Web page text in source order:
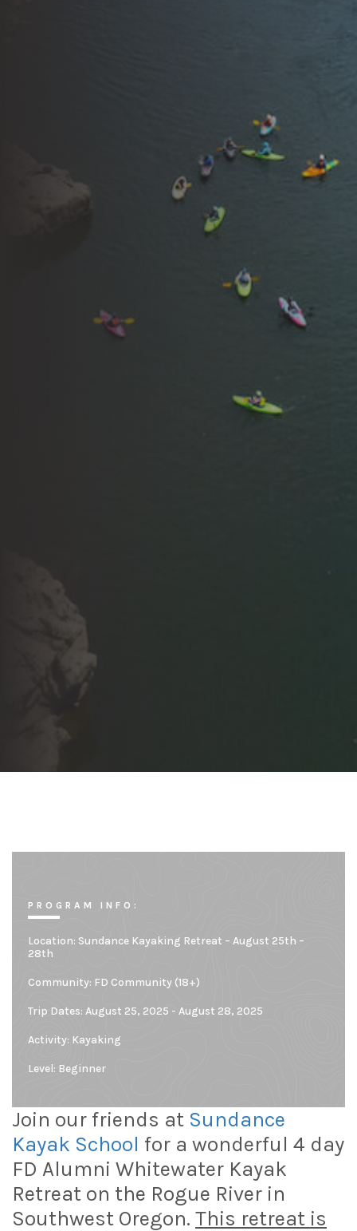
PROGRAM INFO:
Location: Sundance Kayaking Retreat – August 25th –
28th
Community: FD Community (18+)
Trip Dates: August 25, 2025 - August 28, 2025
Activity: Kayaking
Level: Beginner
Join our friends at Sundance
Kayak School for a wonderful 4 day
FD Alumni Whitewater Kayak
Retreat on the Rogue River in
Southwest Oregon. This retreat is